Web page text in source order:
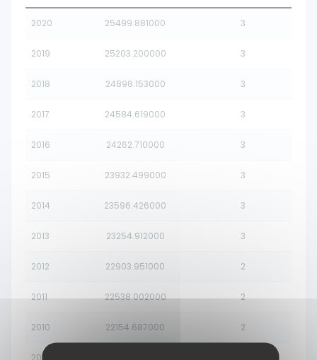
2020 25499.881000 3
2019 25203.200000 3
2018 24898.153000 3
2017 24584.619000 3
2016 24262.710000 3
2015 23932.499000 3
2014 23596.426000 3
2013 23254.912000 3
2012 22903.951000 2
2011 22538.002000 2
2010 22154.687000 2
2009